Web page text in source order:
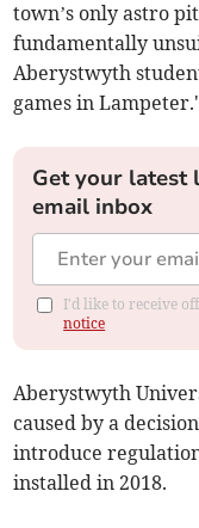
town’s only astro
fundamentally
Aberystwyth
games in
Get your latest
email inbox
I'd like to receive
notice
Aberystwyth
caused by a
introduce
installed in 2018.